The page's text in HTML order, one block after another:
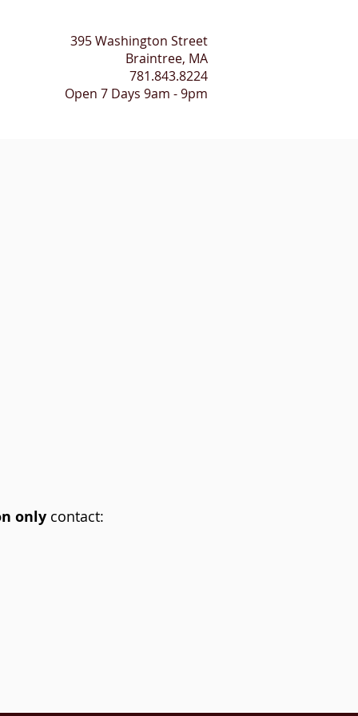
395 Washington Street​
Braintree, MA
781.843.8224
Open 7 Days 9am - 9pm
only contact: ​